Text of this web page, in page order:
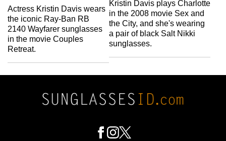
Actress Kristin Davis wears
the iconic Ray-Ban RB
2140 Wayfarer sunglasses
in the movie Couples
Retreat.
Kristin Davis plays Charlotte
in the 2008 movie Sex and
the City, and she's wearing
a pair of black Salt Nikki
sunglasses.